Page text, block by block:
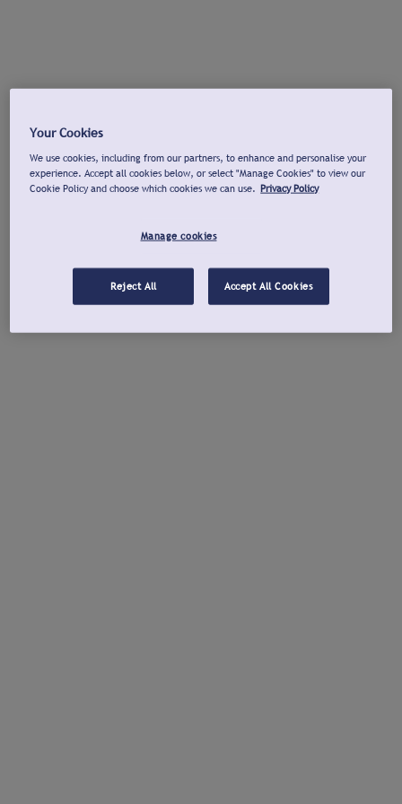
Your Cookies
We use cookies, including from our partners, to enhance and personalise your
experience. Accept all cookies below, or select "Manage Cookies" to view our
Cookie Policy and choose which cookies we can use. Privacy Policy
Manage cookies
Reject All Accept All Cookies